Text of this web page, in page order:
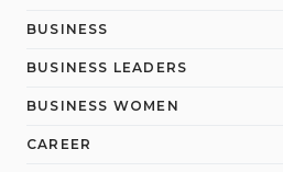
BUSINESS
BUSINESS LEADERS
BUSINESS WOMEN
CAREER